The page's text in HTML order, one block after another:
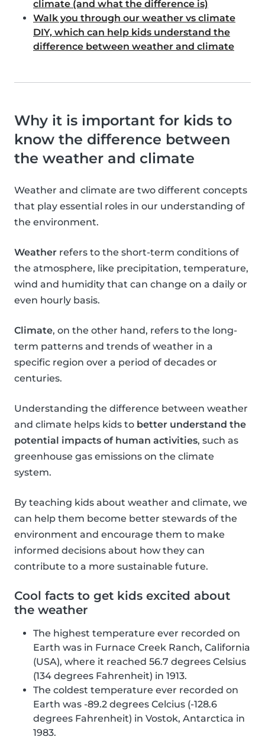
climate (and what the difference is)
Walk you through our weather vs climate
DIY, which can help kids understand the
difference between weather and climate
Why it is important for kids to
know the difference between
the weather and climate
Weather and climate are two different concepts
that play essential roles in our understanding of
the environment.
Weather refers to the short-term conditions of
the atmosphere, like precipitation, temperature,
wind and humidity that can change on a daily or
even hourly basis.
Climate, on the other hand, refers to the long-
term patterns and trends of weather in a
specific region over a period of decades or
centuries.
Understanding the difference between weather
and climate helps kids to better understand the
potential impacts of human activities, such as
greenhouse gas emissions on the climate
system.
By teaching kids about weather and climate, we
can help them become better stewards of the
environment and encourage them to make
informed decisions about how they can
contribute to a more sustainable future.
Cool facts to get kids excited about
the weather
The highest temperature ever recorded on
Earth was in Furnace Creek Ranch, California
(USA), where it reached 56.7 degrees Celsius
(134 degrees Fahrenheit) in 1913.
The coldest temperature ever recorded on
Earth was -89.2 degrees Celcius (-128.6
degrees Fahrenheit) in Vostok, Antarctica in
1983.